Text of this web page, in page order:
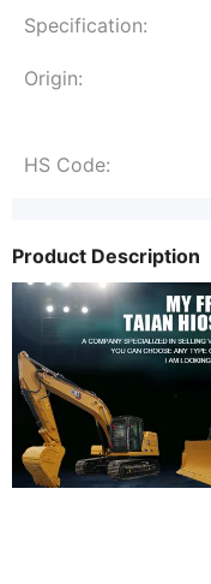
Specification:
Origin:
HS Code:
Product Description